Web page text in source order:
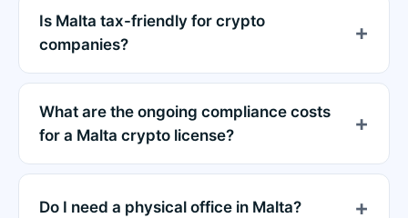
Is Malta tax-friendly for crypto
companies?
What are the ongoing compliance costs
for a Malta crypto license?
Do I need a physical office in Malta?